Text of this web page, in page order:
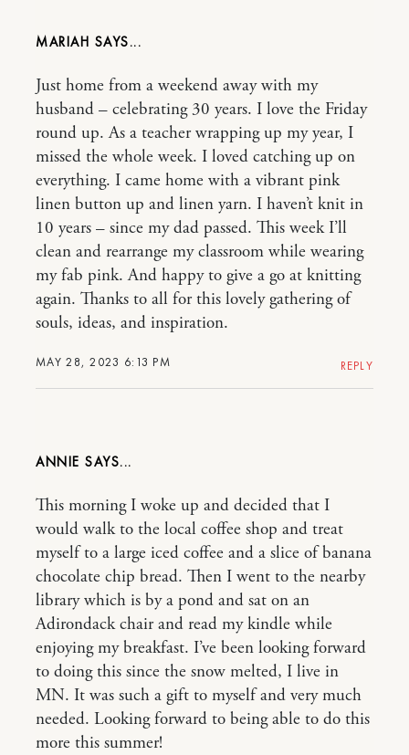
MARIAH
MAY 28, 2023 6:13 PM
Just home from a weekend away with my
husband – celebrating 30 years. I love the Friday
round up. As a teacher wrapping up my year, I
missed the whole week. I loved catching up on
everything. I came home with a vibrant pink
linen button up and linen yarn. I haven’t knit in
10 years – since my dad passed. This week I’ll
clean and rearrange my classroom while wearing
my fab pink. And happy to give a go at knitting
again. Thanks to all for this lovely gathering of
souls, ideas, and inspiration.
REPLY
ANNIE
This morning I woke up and decided that I
would walk to the local coffee shop and treat
myself to a large iced coffee and a slice of banana
chocolate chip bread. Then I went to the nearby
library which is by a pond and sat on an
Adirondack chair and read my kindle while
enjoying my breakfast. I’ve been looking forward
to doing this since the snow melted, I live in
MN. It was such a gift to myself and very much
needed. Looking forward to being able to do this
more this summer!